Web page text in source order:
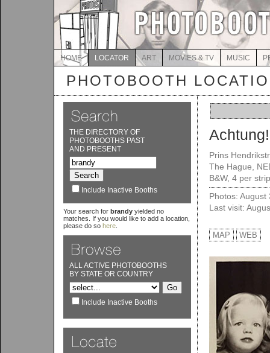
HOME LOCATOR ART MOVIES & TV MUSIC
PHOTOBOOTH
THE DIRECTORY OF
PHOTOBOOTHS PAST
AND PRESENT
Include Inactive Booths
Your search for brandy yielded no
matches. If you would like to add a location,
please do so here
ALL ACTIVE PHOTOBOOTHS
BY STATE OR COUNTRY
Include Inactive Booths
Prins
The Hague,
B&W, 4 per
Photos: August
Last visit:
MAP WEB